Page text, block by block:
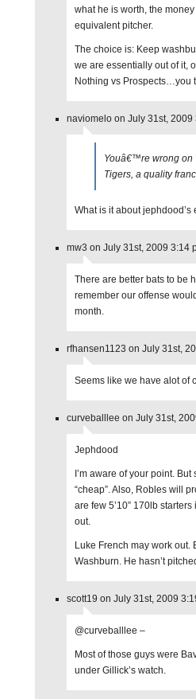
what he is worth, the
equivalent pitcher.
The choice is: Keep
we are essentially out of it,
Nothing vs Prospects…you
naviomelo on July 31st, 2009
Youâ€™re wrong on
Tigers, a quality
What is it about
mw3 on July 31st, 2009 3:14
There are better bats to be
remember our offense
month.
rfhansen1123 on July 31st,
Seems like we have alot of
curveballlee on July 31st,
Jephdood
I’m aware of your point.
“cheap”. Also, Robles will
are few 5’10” 170lb
out.
Luke French may work out.
Washburn. He hasn’t
scott19 on July 31st, 2009
@curveballlee –
Most of those guys were
under Gillick’s watch.